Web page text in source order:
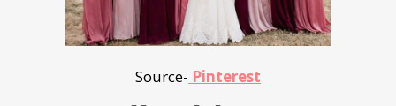
Source- Pinterest